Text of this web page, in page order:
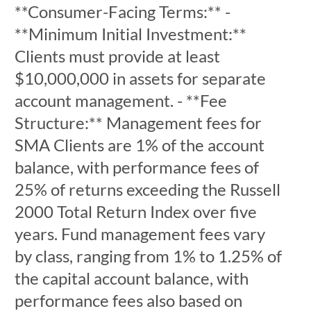
**Consumer-Facing Terms:** -
**Minimum Initial Investment:**
Clients must provide at least
$10,000,000 in assets for separate
account management. - **Fee
Structure:** Management fees for
SMA Clients are 1% of the account
balance, with performance fees of
25% of returns exceeding the Russell
2000 Total Return Index over five
years. Fund management fees vary
by class, ranging from 1% to 1.25% of
the capital account balance, with
performance fees also based on